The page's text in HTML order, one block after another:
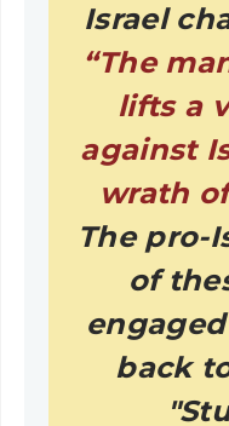
Israel
“The
lifts a
against
wrath
The pro-
of
back